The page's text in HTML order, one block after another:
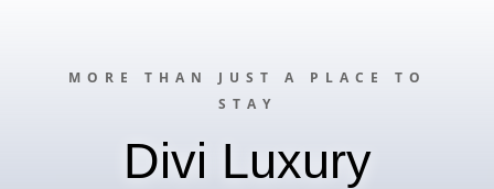
MORE THAN JUST A PLACE TO
STAY
Divi Luxury